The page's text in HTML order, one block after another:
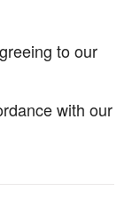
to our
with our